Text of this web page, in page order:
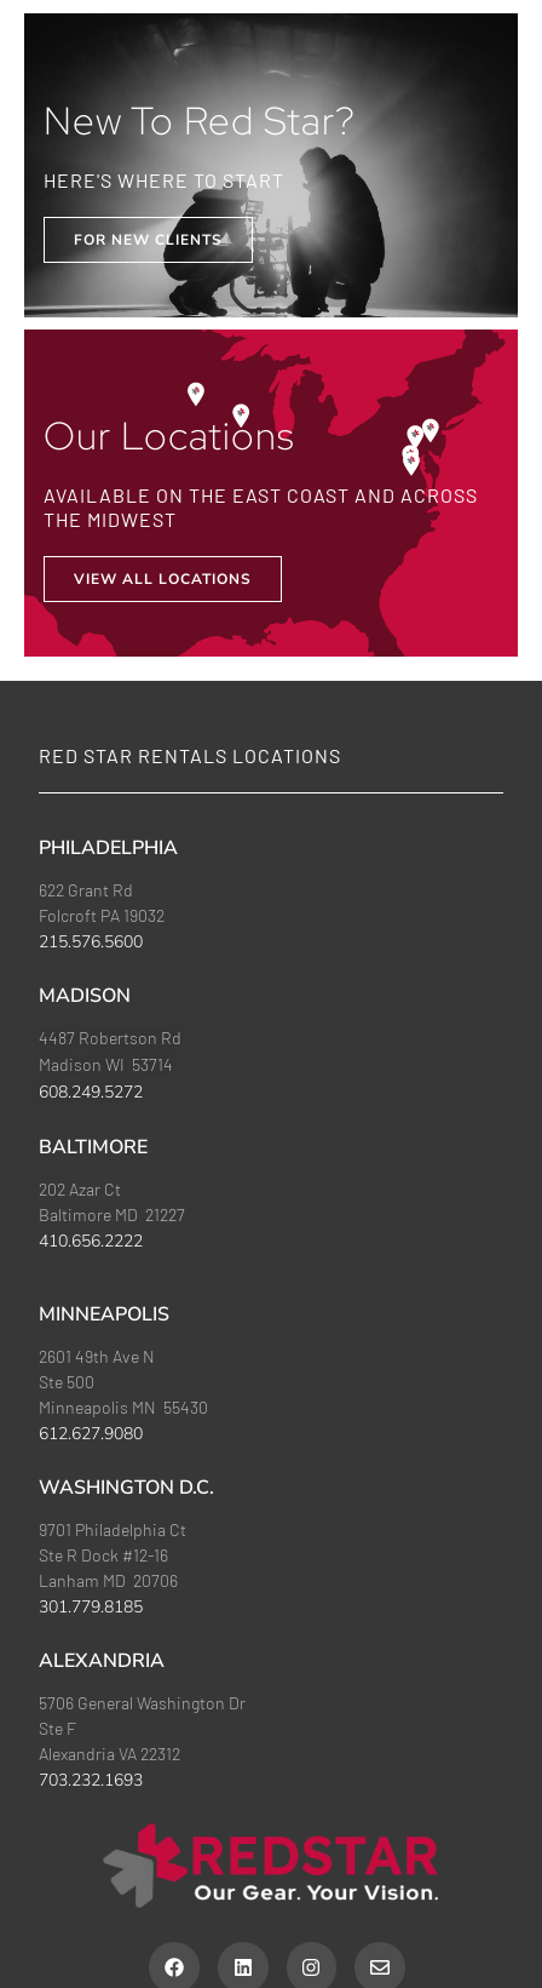
New To Red Star?
HERE'S WHERE TO START
FOR NEW CLIENTS
Our Locations
AVAILABLE ON THE EAST COAST AND ACROSS
THE MIDWEST
VIEW ALL LOCATIONS
F
a i n n
RED STAR RENTALS LOCATIONS
PHILADELPHIA
622 Grant Rd
Folcroft PA 19032
215.576.5600
MADISON
4487 Robertson Rd
Madison WI 53714
608.249.5272
BALTIMORE
202 Azar Ct
Baltimore MD 21227
410.656.2222
MINNEAPOLIS
2601 49th Ave N
Ste 500
Minneapolis MN 55430
612.627.9080
WASHINGTON D.C.
9701 Philadelphia Ct
Ste R Dock #12-16
Lanham MD 20706
301.779.8185
ALEXANDRIA
5706 General Washington Dr
Ste F
Alexandria VA 22312
703.232.1693